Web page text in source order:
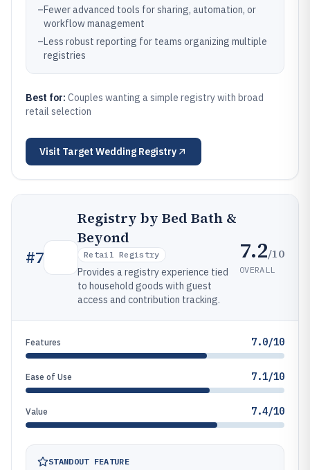
–Fewer advanced tools for sharing, automation, or
workflow management
–Less robust reporting for teams organizing multiple
registries
Best for: Couples wanting a simple registry with broad
retail selection
Visit Target Wedding Registry
#7
Registry by Bed Bath &
Beyond
Retail Registry
Provides a registry experience tied
to household goods with guest
access and contribution tracking.
7.2/10
OVERALL
Features 7.0/10
Ease of Use 7.1/10
Value 7.4/10
STANDOUT FEATURE